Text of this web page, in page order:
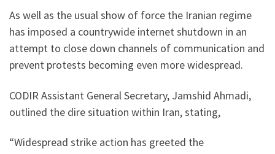
As well as the usual show of force the Iranian regime
has imposed a countrywide internet shutdown in an
attempt to close down channels of communication and
prevent protests becoming even more widespread.
CODIR Assistant General Secretary, Jamshid Ahmadi,
outlined the dire situation within Iran, stating,
“Widespread strike action has greeted the